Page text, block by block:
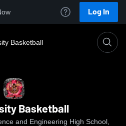
Log In
Basketball
Basketball
and Engineering High School,